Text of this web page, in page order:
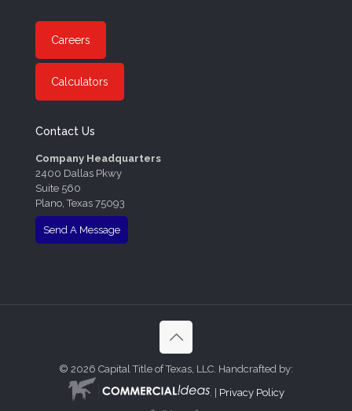
Careers
Calculators
Contact Us
Company Headquarters
2400 Dallas Pkwy
Suite 560
Plano, Texas 75093
Send A Message
© 2026 Capital Title of Texas, LLC. Handcrafted by:
. | Privacy Policy